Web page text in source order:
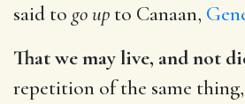
said to go up to Canaan,
That we may live, and not
repetition of the same